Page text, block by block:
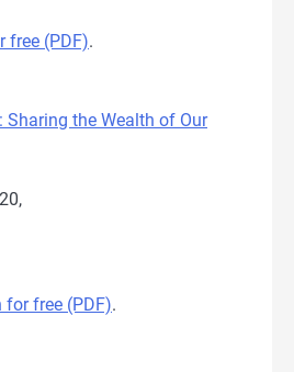
free (PDF).
Sharing the Wealth of Our
for free (PDF).